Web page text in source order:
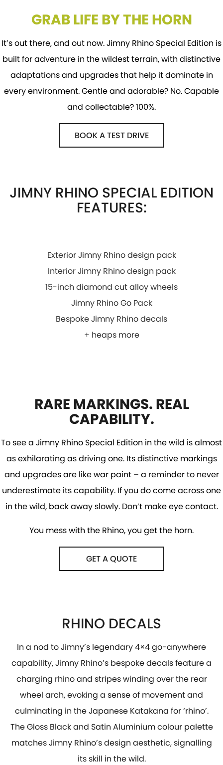
ROADSIDE ASSISTANCE
WARRANTY
MAP UPDATES
FIXED RATE CAR LOAN
FINANCE ENQUIRY
FLEET
MEET OUR TEAM
ABOUT US
SPONSORSHIP
GRAB LIFE BY THE HORN
It’s out there, and out now. Jimny Rhino Special Edition is
built for adventure in the wildest terrain, with distinctive
adaptations and upgrades that help it dominate in
every environment. Gentle and adorable? No. Capable
and collectable? 100%.
BOOK A TEST DRIVE
JIMNY RHINO SPECIAL EDITION
FEATURES:
Exterior Jimny Rhino design pack
Interior Jimny Rhino design pack
15-inch diamond cut alloy wheels
Jimny Rhino Go Pack
Bespoke Jimny Rhino decals
+ heaps more
RARE MARKINGS. REAL
CAPABILITY.
To see a Jimny Rhino Special Edition in the wild is almost
as exhilarating as driving one. Its distinctive markings
and upgrades are like war paint – a reminder to never
underestimate its capability. If you do come across one
in the wild, back away slowly. Don’t make eye contact.
You mess with the Rhino, you get the horn.
GET A QUOTE
RHINO DECALS
In a nod to Jimny’s legendary 4×4 go-anywhere
capability, Jimny Rhino’s bespoke decals feature a
charging rhino and stripes winding over the rear
wheel arch, evoking a sense of movement and
culminating in the Japanese Katakana for ‘rhino’.
The Gloss Black and Satin Aluminium colour palette
matches Jimny Rhino’s design aesthetic, signalling
its skill in the wild.